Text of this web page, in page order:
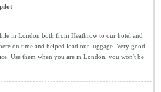
in London both from Heathrow to our hotel and
on time and helped load our luggage. Very good
Use them when you are in London, you won't be